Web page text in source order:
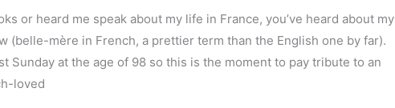
or heard me speak about my life in France, you’ve heard about my
(belle-mère in French, a prettier term than the English one by far).
Sunday at the age of 98 so this is the moment to pay tribute to an
loved